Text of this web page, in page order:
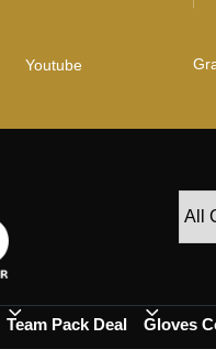
Youtube
Team Pack Deal Gloves